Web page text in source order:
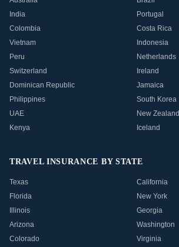
India
Portugal
Colombia
Costa Rica
Vietnam
Indonesia
Peru
Netherlands
Switzerland
Ireland
Dominican Republic
Jamaica
Philippines
South Korea
UAE
New Zealand
Kenya
Iceland
TRAVEL INSURANCE BY STATE
Texas
California
Florida
New York
Illinois
Georgia
Arizona
Washington
Colorado
Virginia